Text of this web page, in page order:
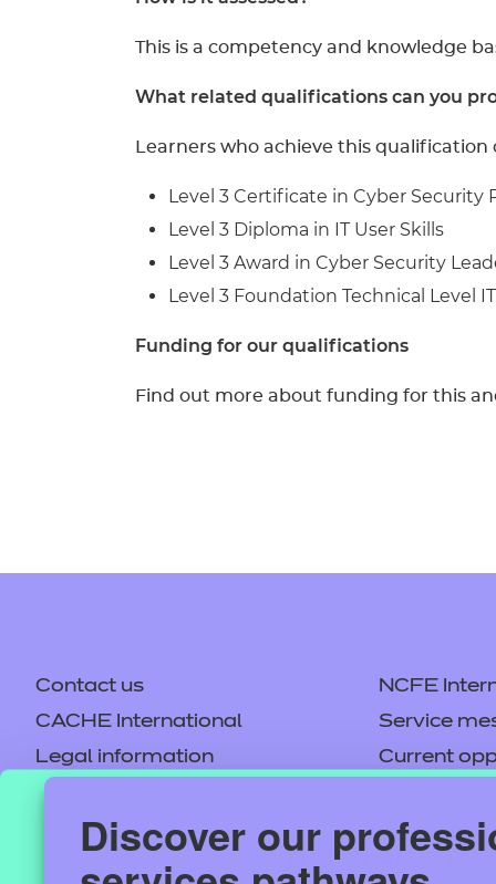
This website
This is a competency and knowledge
What related qualifications can you
Learners who achieve this
Level 3 Certificate in Cyber Security
Level 3 Diploma in IT User Skills
Level 3 Award in Cyber Security
Level 3 Foundation Technical Level
Funding for our qualifications
Find out more about funding for this
Contact us
NCFE
CACHE International
Service
Legal information
Current
Mandatory policies and fees
Frequently
Colleagues' links
Discover our